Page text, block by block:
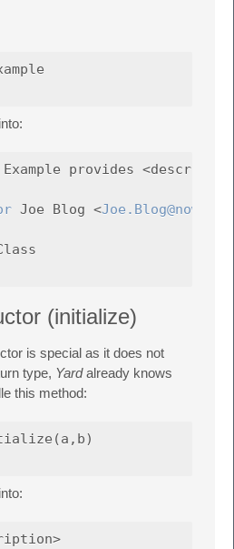
provides
Joe Blog <
(initialize)
is special as it does not
type, Yardalready knows
this method: